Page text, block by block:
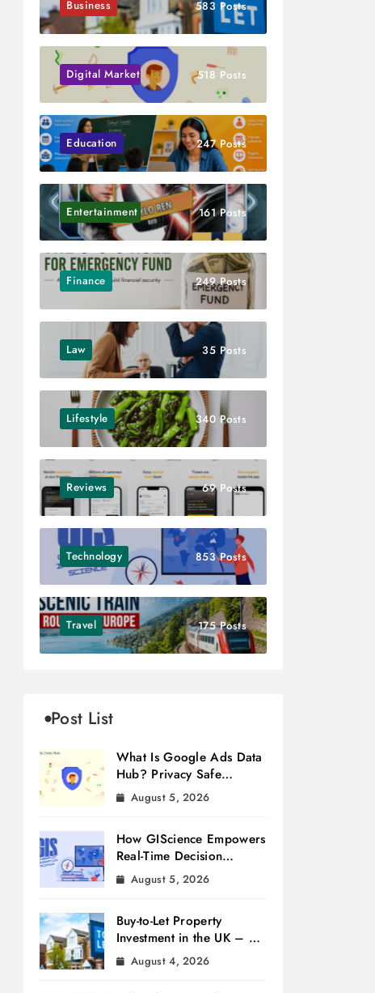
Business 583 Posts
Digital Marketing 518 Posts
Education 247 Posts
Entertainment 161 Posts
Finance 249 Posts
Law 35 Posts
Lifestyle 340 Posts
Reviews 69 Posts
Technology 853 Posts
Travel 175 Posts
Post List
What Is Google Ads Data
Hub? Privacy Safe
Measurement
August 5, 2026
How GIScience Empowers
Real-Time Decision
Making
August 5, 2026
Buy-to-Let Property
Investment in the UK – A
Beginner’s Guide
August 4, 2026